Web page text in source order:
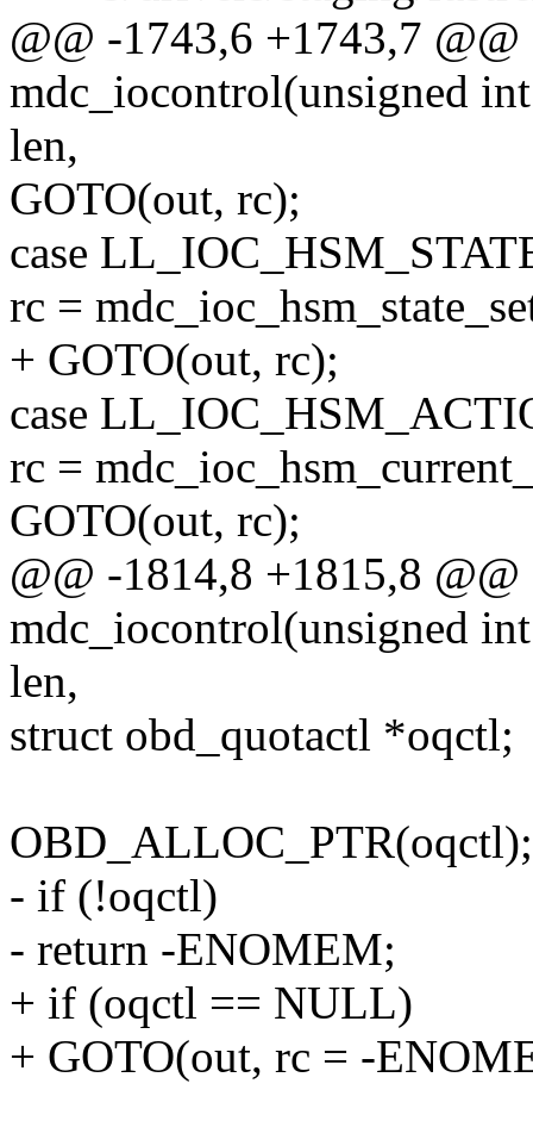
@@ -1743,6 +1743,7
mdc_iocontrol(unsigned
len,
GOTO(out, rc);
case
rc =
+ GOTO(out, rc);
case
rc =
GOTO(out, rc);
@@ -1814,8 +1815,8
mdc_iocontrol(unsigned
len,
struct obd_quotactl *oqctl;
OBD_ALLOC_PTR(oqctl);
- if (!oqctl)
- return -ENOMEM;
+ if (oqctl == NULL)
+ GOTO(out, rc = -